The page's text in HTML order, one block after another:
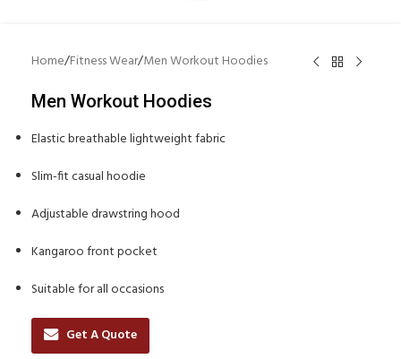
Home/Fitness Wear/Men Workout Hoodies
Men Workout Hoodies
Elastic breathable lightweight fabric
Slim-fit casual hoodie
Adjustable drawstring hood
Kangaroo front pocket
Suitable for all occasions
Get A Quote